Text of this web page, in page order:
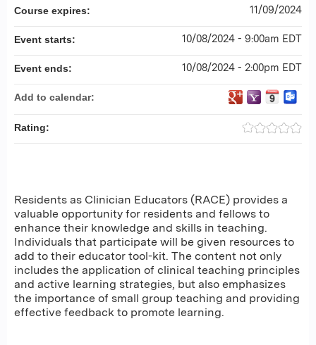
Residents as Clinician Educators (RACE) provides a
valuable opportunity for residents and fellows to
enhance their knowledge and skills in teaching.
Individuals that participate will be given resources to
add to their educator tool-kit. The content not only
includes the application of clinical teaching principles
and active learning strategies, but also emphasizes
the importance of small group teaching and providing
effective feedback to promote learning.
Course expires: 11/09/2024
Event starts: 10/08/2024 - 9:00am EDT
Event ends: 10/08/2024 - 2:00pm EDT
Add to calendar:
Rating: